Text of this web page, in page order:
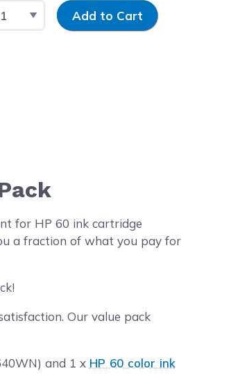
QuantityInput Quantity
Add to Cart
for HP 60 ink cartridge
a fraction of what you pay for
Our value pack
and 1 x HP 60 color ink